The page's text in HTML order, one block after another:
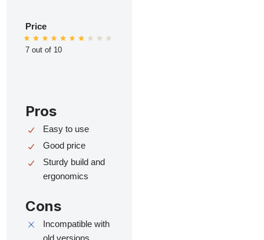
Price
7 out of 10
Pros
Easy to use
Good price
Sturdy build and
ergonomics
Cons
Incompatible with
old versions